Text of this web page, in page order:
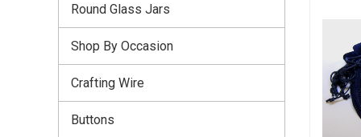
Round Glass Jars
Shop By Occasion
Crafting Wire
Buttons